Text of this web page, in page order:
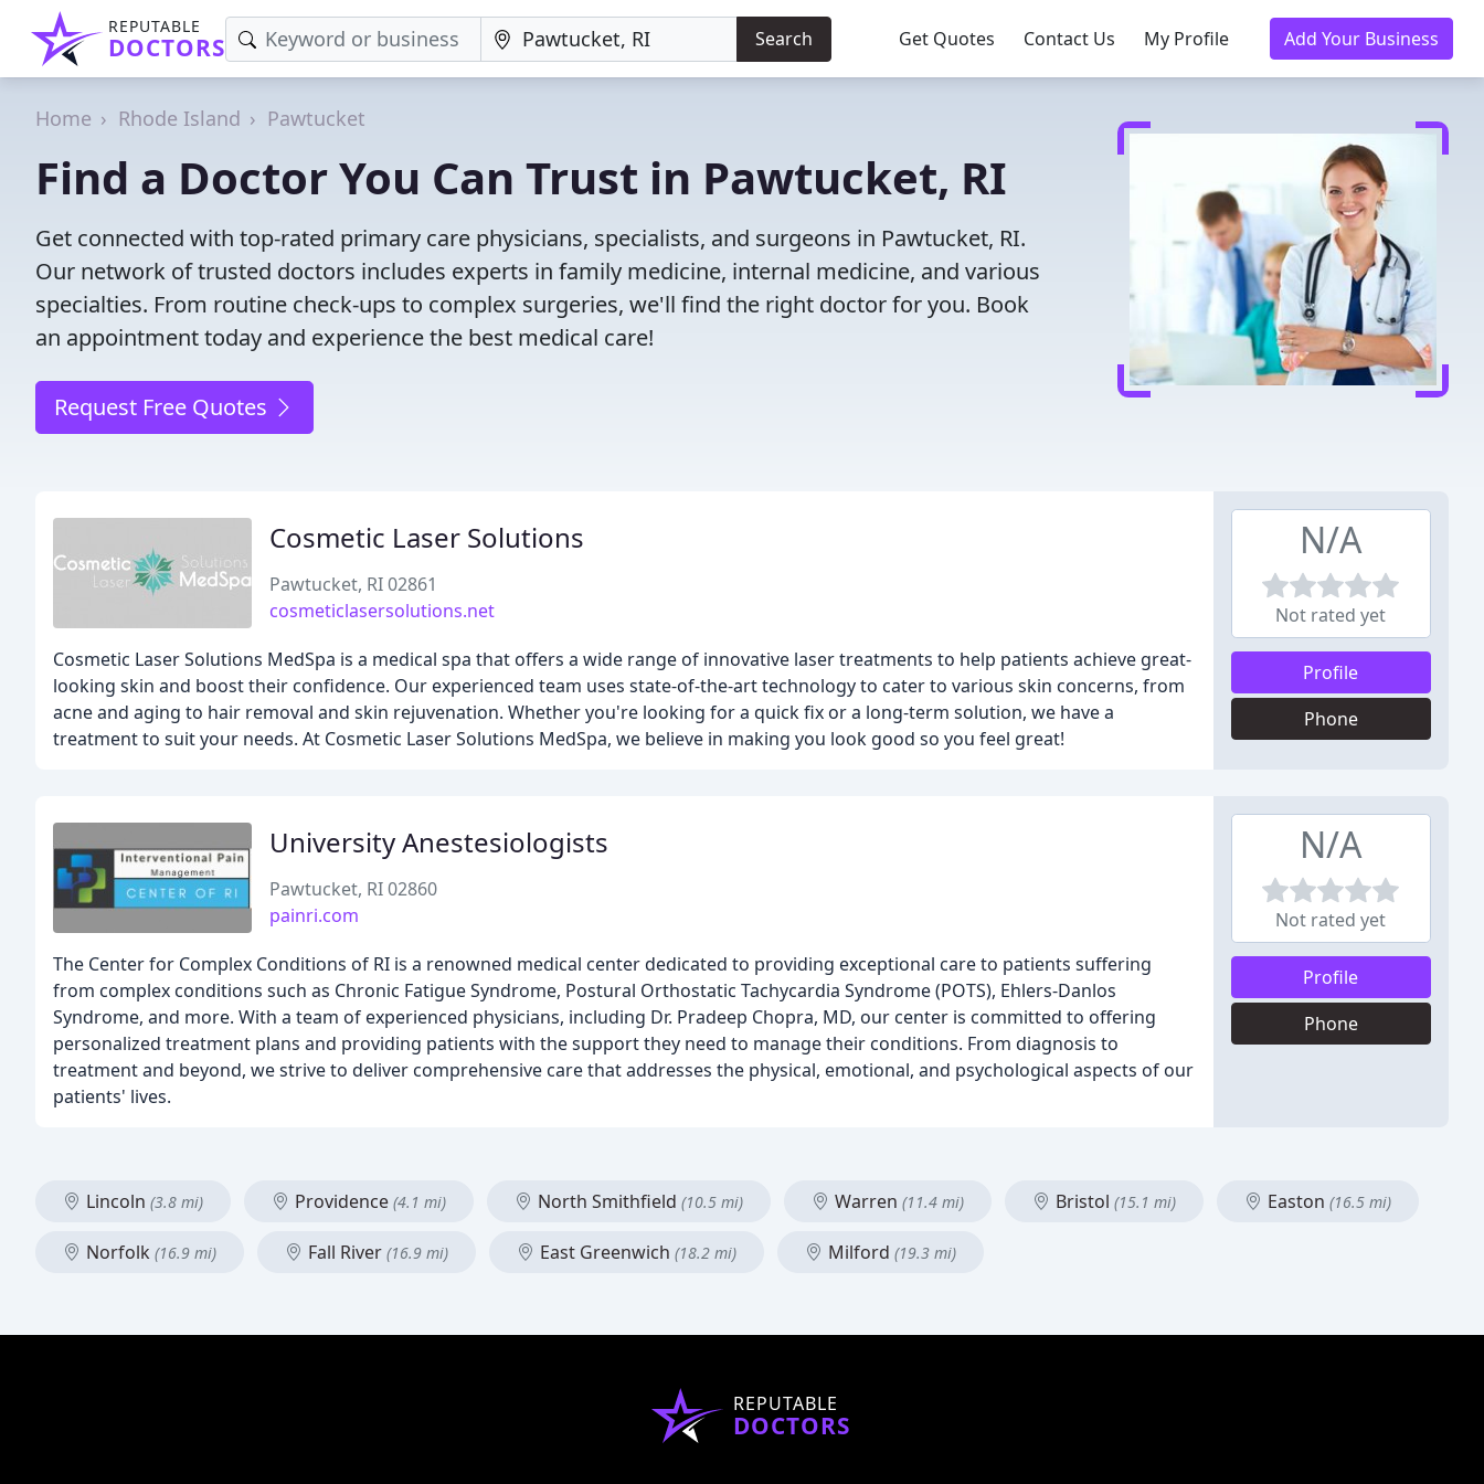
REPUTABLE
DOCTORS Search Get Quotes Contact Us My Profile Add Your Business
Home Rhode Island Pawtucket
Find a Doctor You Can Trust in Pawtucket, RI
Get connected with top-rated primary care physicians, specialists, and surgeons in Pawtucket, RI.
Our network of trusted doctors includes experts in family medicine, internal medicine, and various
specialties. From routine check-ups to complex surgeries, we'll find the right doctor for you. Book
an appointment today and experience the best medical care!
Request Free Quotes
Cosmetic Laser Solutions
Pawtucket, RI 02861
cosmeticlasersolutions.net
Cosmetic Laser Solutions MedSpa is a medical spa that offers a wide range of innovative laser treatments to help patients achieve great-
looking skin and boost their confidence. Our experienced team uses state-of-the-art technology to cater to various skin concerns, from
acne and aging to hair removal and skin rejuvenation. Whether you're looking for a quick fix or a long-term solution, we have a
treatment to suit your needs. At Cosmetic Laser Solutions MedSpa, we believe in making you look good so you feel great!
N/A
Not rated yet
Profile
Phone
University Anestesiologists
Pawtucket, RI 02860
painri.com
The Center for Complex Conditions of RI is a renowned medical center dedicated to providing exceptional care to patients suffering
from complex conditions such as Chronic Fatigue Syndrome, Postural Orthostatic Tachycardia Syndrome (POTS), Ehlers-Danlos
Syndrome, and more. With a team of experienced physicians, including Dr. Pradeep Chopra, MD, our center is committed to offering
personalized treatment plans and providing patients with the support they need to manage their conditions. From diagnosis to
treatment and beyond, we strive to deliver comprehensive care that addresses the physical, emotional, and psychological aspects of our
patients' lives.
N/A
Not rated yet
Profile
Phone
Lincoln (3.8 mi) Providence (4.1 mi) North Smithfield (10.5 mi) Warren (11.4 mi) Bristol (15.1 mi) Easton (16.5 mi)
Norfolk (16.9 mi) Fall River (16.9 mi) East Greenwich (18.2 mi) Milford (19.3 mi)
REPUTABLE
DOCTORS